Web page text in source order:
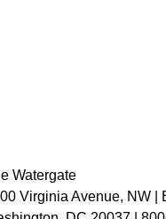
Watergate
Virginia Avenue, NW |